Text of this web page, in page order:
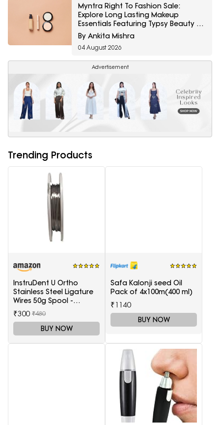
Myntra Right To Fashion Sale:
Explore Long Lasting Makeup
Essentials Featuring Typsy Beauty At
A Minimum 25% Off
By Ankita Mishra
04 August 2026
Advertisement
Trending Products
InstruDent U Ortho
Stainless Steel Ligature
Wires 50g Spool -
0.20mm
₹300 ₹480
BUY NOW
Safa Kalonji seed Oil
Pack of 4x100m(400 ml)
₹1140
BUY NOW